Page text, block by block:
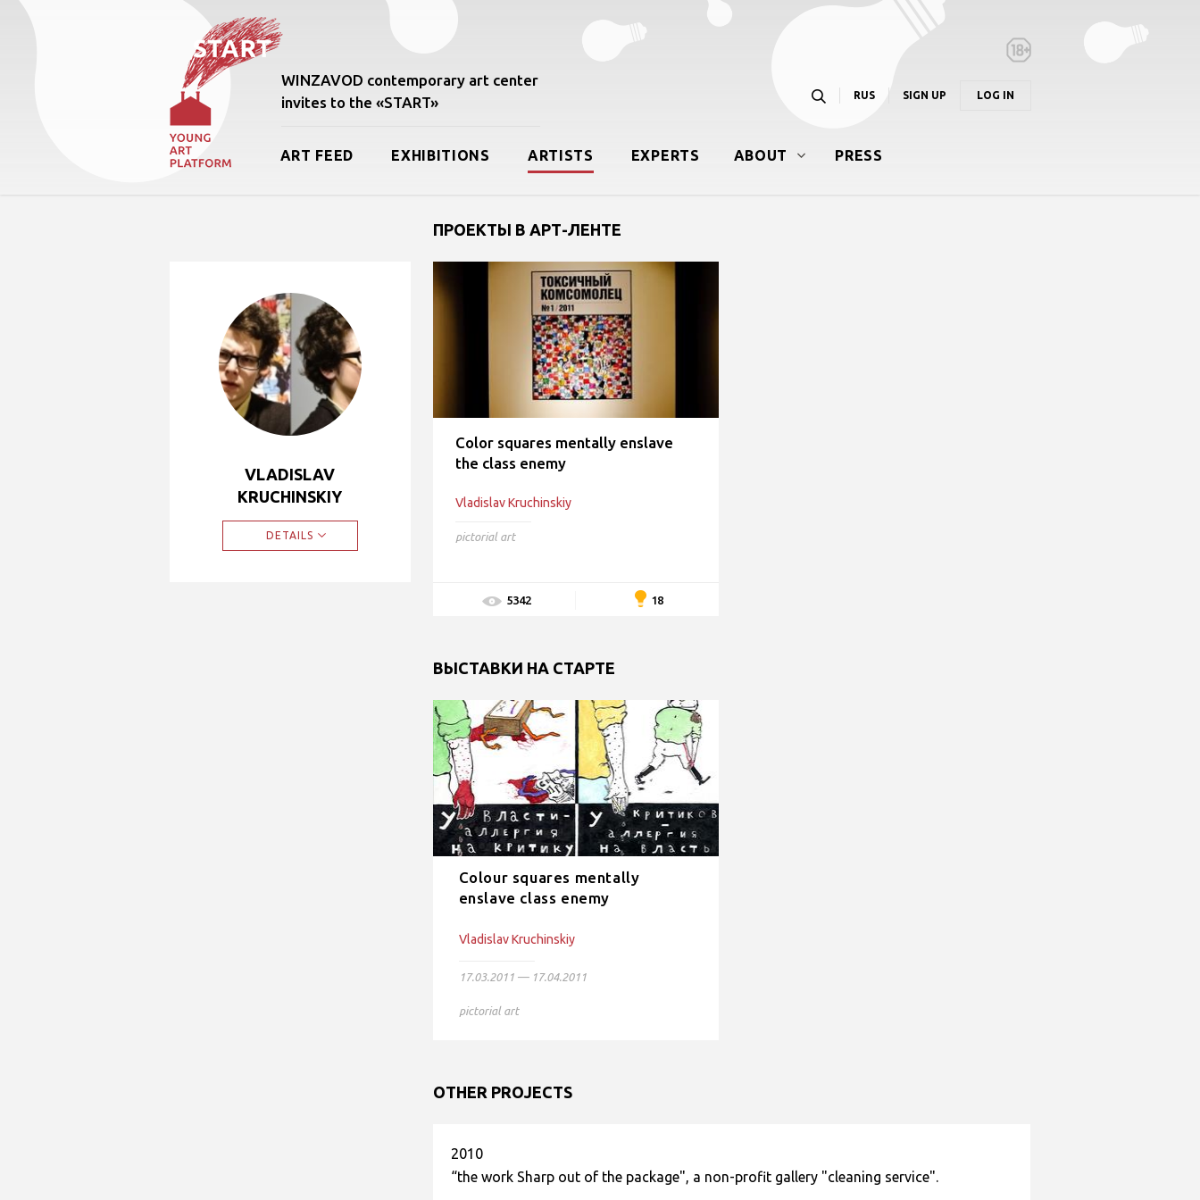
WINZAVOD contemporary art center
invites to the «START»
RUS SIGN UP LOG IN
ART FEED EXHIBITIONS ARTISTS EXPERTS ABOUT PRESS
VLADISLAV
KRUCHINSKIY
DETAILS
ПРОЕКТЫ В АРТ-ЛЕНТЕ
Color squares mentally enslave
the class enemy
Vladislav Kruchinskiy
pictorial art
5342 18
ВЫСТАВКИ НА СТАРТЕ
Colour squares mentally
enslave class enemy
Vladislav Kruchinskiy
17.03.2011 — 17.04.2011
pictorial art
OTHER PROJECTS
2010
“the work Sharp out of the package", a non-profit gallery "cleaning service".